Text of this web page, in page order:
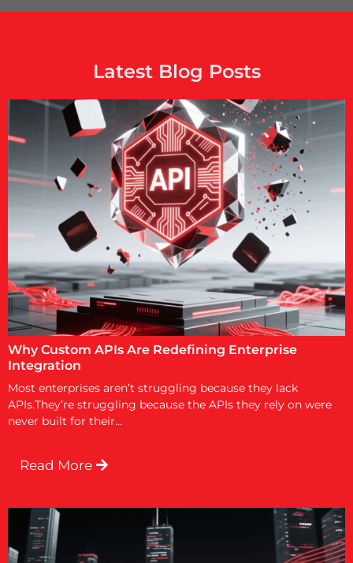
Latest Blog Posts
Why Custom APIs Are Redefining Enterprise
Integration
Most enterprises aren’t struggling because they lack
APIs.They’re struggling because the APIs they rely on were
never built for their...
Read More